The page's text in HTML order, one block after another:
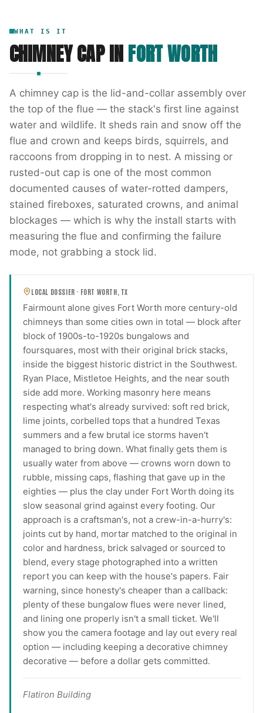
WHAT IS IT
CHIMNEY CAPINFORT WORTH
A chimney cap is the lid-and-collar assembly over
the top of the flue — the stack's first line against
water and wildlife. It sheds rain and snow off the
flue and crown and keeps birds, squirrels, and
raccoons from dropping in to nest. A missing or
rusted-out cap is one of the most common
documented causes of water-rotted dampers,
stained fireboxes, saturated crowns, and animal
blockages — which is why the install starts with
measuring the flue and confirming the failure
mode, not grabbing a stock lid.
LOCAL DOSSIER · FORT WORTH TX
Fairmount alone gives Fort Worth more century-old
chimneys than some cities own in total — block after
block of 1900s-to-1920s bungalows and
foursquares, most with their original brick stacks,
inside the biggest historic district in the Southwest.
Ryan Place, Mistletoe Heights, and the near south
side add more. Working masonry here means
respecting what's already survived: soft red brick,
lime joints, corbelled tops that a hundred Texas
summers and a few brutal ice storms haven't
managed to bring down. What finally gets them is
usually water from above — crowns worn down to
rubble, missing caps, flashing that gave up in the
eighties — plus the clay under Fort Worth doing its
slow seasonal grind against every footing. Our
approach is a craftsman's, not a crew-in-a-hurry's:
joints cut by hand, mortar matched to the original in
color and hardness, brick salvaged or sourced to
blend, every stage photographed into a written
report you can keep with the house's papers. Fair
warning, since honesty's cheaper than a callback:
plenty of these bungalow flues were never lined,
and lining one properly isn't a small ticket. We'll
show you the camera footage and lay out every real
option — including keeping a decorative chimney
decorative — before a dollar gets committed.
Flatiron Building